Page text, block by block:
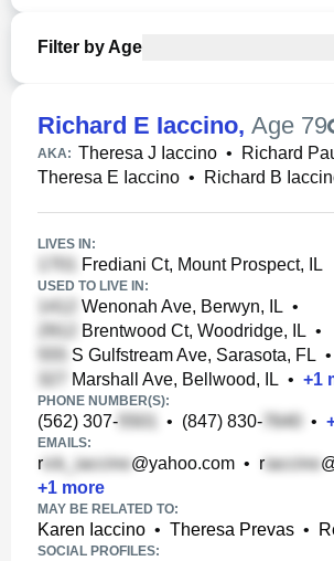
Filter by Age
Richard E Iaccino, Age 79
AKA: Theresa J Iaccino • Richard
Theresa E Iaccino • Richard B
LIVES IN:
Frediani Ct, Mount Prospect, IL
USED TO LIVE IN:
Wenonah Ave, Berwyn, IL •
Brentwood Ct, Woodridge, IL •
S Gulfstream Ave, Sarasota, FL •
Marshall Ave, Bellwood, IL • +1
PHONE NUMBER(S):
(562) 307- • (847) 830- •
EMAILS:
r @yahoo.com • r
+1 more
MAY BE RELATED TO:
Karen Iaccino • Theresa Prevas •
SOCIAL PROFILES: